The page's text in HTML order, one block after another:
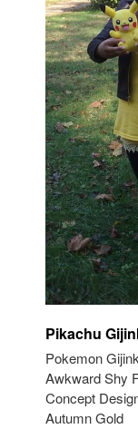
Pikachu
Pokemon
Awkward Shy
Concept
Autumn Gold